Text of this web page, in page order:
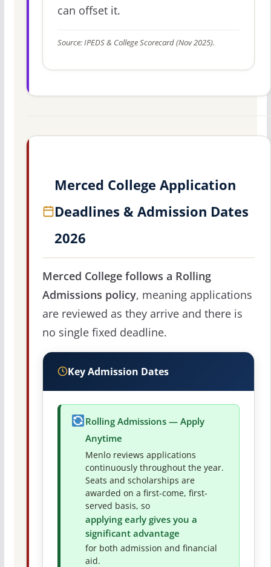
can offset it.
Source: IPEDS & College Scorecard (Nov 2025).
Merced College Application
Deadlines & Admission Dates
2026
Merced College follows a Rolling
Admissions policy, meaning applications
are reviewed as they arrive and there is
no single fixed deadline.
Key Admission Dates
Rolling Admissions — Apply
Anytime
Menlo reviews applications
continuously throughout the year.
Seats and scholarships are
awarded on a first-come, first-
served basis, so
applying early gives you a
significant advantage
for both admission and financial
aid.